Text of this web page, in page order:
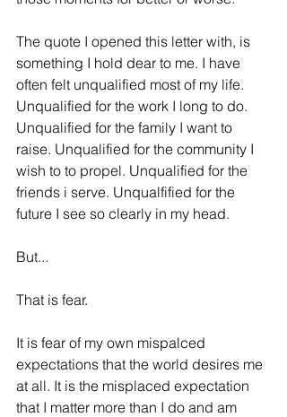
The quote I opened this letter with, is
something I hold dear to me. I have
often felt unqualified most of my life.
Unqualified for the work I long to do.
Unqualified for the family I want to
raise. Unqualified for the community I
wish to to propel. Unqualified for the
friends i serve. Unqualfified for the
future I see so clearly in my head.
But...
That is fear.
It is fear of my own mispalced
expectations that the world desires me
at all. It is the misplaced expectation
that I matter more than I do and am